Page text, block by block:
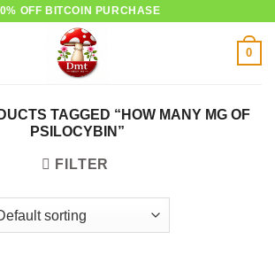
OFF BITCOIN PURCHASE
0
TAGGED “HOW MANY MG OF
PSILOCYBIN”
FILTER